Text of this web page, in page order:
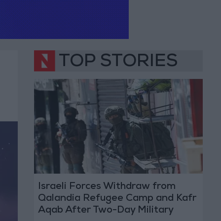
TOP STORIES
Israeli Forces Withdraw from
Qalandia Refugee Camp and Kafr
Aqab After Two-Day Military